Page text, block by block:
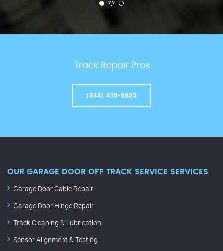
Track Repair Pros
(844) 405-6635
OUR GARAGE DOOR OFF TRACK SERVICE SERVICES
Garage Door Cable Repair
Garage Door Hinge Repair
Track Cleaning & Lubrication
Sensor Alignment & Testing